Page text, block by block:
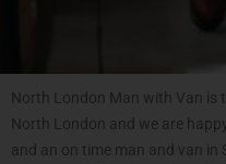
North London Man with Van is
North London and we are
and an on time man and van